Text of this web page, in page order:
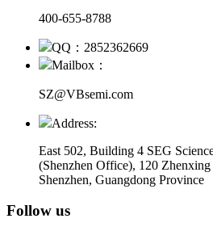
400-655-8788
QQ：2852362669
Mailbox：
SZ@VBsemi.com
Address:
East 502, Building 4 SEG
(Shenzhen Office), 120
Shenzhen, Guangdong Province
Follow us